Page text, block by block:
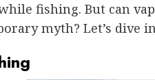
fishing. But can
myth? Let’s dive